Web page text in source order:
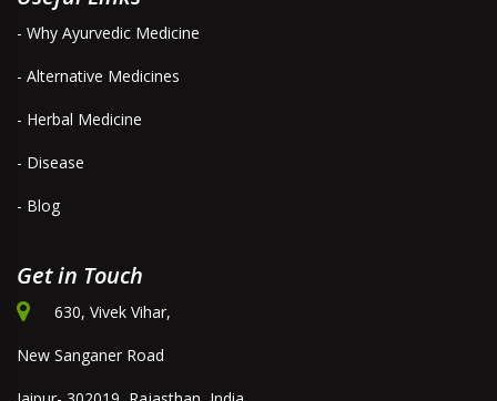
- Why Ayurvedic Medicine
- Alternative Medicines
- Herbal Medicine
- Disease
- Blog
Get in Touch
630, Vivek Vihar,
New Sanganer Road